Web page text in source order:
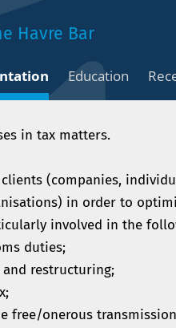
Havre Bar
Education
in tax matters.
(companies,
in order to
involved in the
duties;
restructuring;
free/onerous